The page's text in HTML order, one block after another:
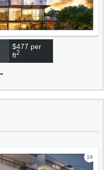
$477 per
ft2
19